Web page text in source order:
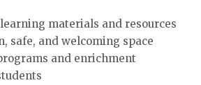
materials and resources
safe, and welcoming space
and enrichment